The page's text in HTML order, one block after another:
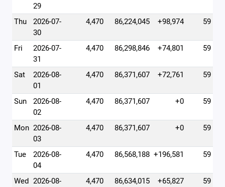
29
Thu
2026-07-
30
4,470 86,224,045 +98,974 59
Fri
2026-07-
31
4,470 86,298,846 +74,801 59
Sat
2026-08-
01
4,470 86,371,607 +72,761 59
Sun
2026-08-
02
4,470 86,371,607 +0 59
Mon 2026-08-
03
4,470 86,371,607 +0 59
Tue
2026-08-
04
4,470 86,568,188 +196,581 59
Wed 2026-08-
4,470 86,634,015 +65,827 59